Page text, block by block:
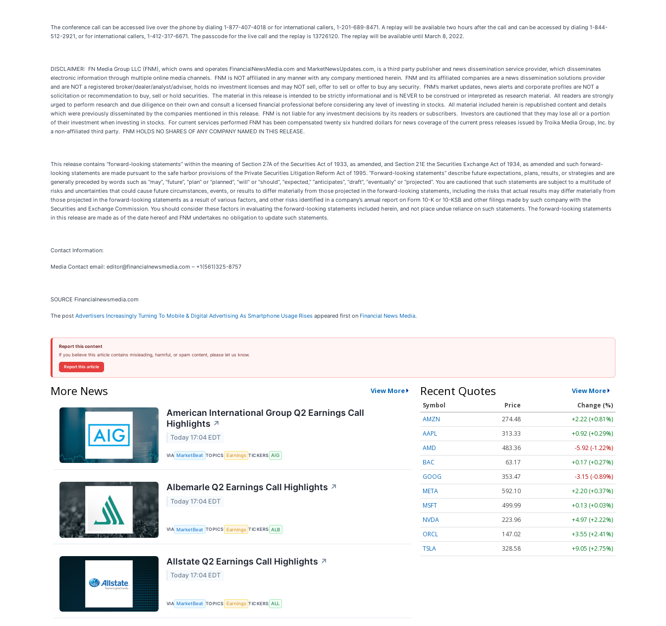
The conference call can be accessed live over the phone by dialing 1-877-407-4018 or for international callers, 1-201-689-8471. A replay will be available two hours after the call and can be accessed by dialing 1-844-
512-2921, or for international callers, 1-412-317-6671. The passcode for the live call and the replay is 13726120. The replay will be available until March 8, 2022.
DISCLAIMER: FN Media Group LLC (FNM), which owns and operates FinancialNewsMedia.com and MarketNewsUpdates.com, is a third party publisher and news dissemination service provider, which disseminates
electronic information through multiple online media channels. FNM is NOT affiliated in any manner with any company mentioned herein. FNM and its affiliated companies are a news dissemination solutions provider
and are NOT a registered broker/dealer/analyst/adviser, holds no investment licenses and may NOT sell, offer to sell or offer to buy any security. FNM’s market updates, news alerts and corporate profiles are NOT a
solicitation or recommendation to buy, sell or hold securities. The material in this release is intended to be strictly informational and is NEVER to be construed or interpreted as research material. All readers are strongly
urged to perform research and due diligence on their own and consult a licensed financial professional before considering any level of investing in stocks. All material included herein is republished content and details
which were previously disseminated by the companies mentioned in this release. FNM is not liable for any investment decisions by its readers or subscribers. Investors are cautioned that they may lose all or a portion
of their investment when investing in stocks. For current services performed FNM has been compensated twenty six hundred dollars for news coverage of the current press releases issued by Troika Media Group, Inc. by
a non-affiliated third party. FNM HOLDS NO SHARES OF ANY COMPANY NAMED IN THIS RELEASE.
This release contains “forward-looking statements” within the meaning of Section 27A of the Securities Act of 1933, as amended, and Section 21E the Securities Exchange Act of 1934, as amended and such forward-
looking statements are made pursuant to the safe harbor provisions of the Private Securities Litigation Reform Act of 1995. “Forward-looking statements” describe future expectations, plans, results, or strategies and are
generally preceded by words such as “may”, “future”, “plan” or “planned”, “will” or “should”, “expected,” “anticipates”, “draft”, “eventually” or “projected”. You are cautioned that such statements are subject to a multitude of
risks and uncertainties that could cause future circumstances, events, or results to differ materially from those projected in the forward-looking statements, including the risks that actual results may differ materially from
those projected in the forward-looking statements as a result of various factors, and other risks identified in a company’s annual report on Form 10-K or 10-KSB and other filings made by such company with the
Securities and Exchange Commission. You should consider these factors in evaluating the forward-looking statements included herein, and not place undue reliance on such statements. The forward-looking statements
in this release are made as of the date hereof and FNM undertakes no obligation to update such statements.
Contact Information:
Media Contact email: editor@financialnewsmedia.com – +1(561)325-8757
SOURCE Financialnewsmedia.com
The post Advertisers Increasingly Turning To Mobile & Digital Advertising As Smartphone Usage Rises appeared first on Financial News Media.
Report this content
If you believe this article contains misleading, harmful, or spam content, please let us know.
Report this article
More News View More
American International Group Q2 Earnings Call
Highlights ↗
Today 17:04 EDT
VIA MarketBeat TOPICS Earnings TICKERS AIG
Albemarle Q2 Earnings Call Highlights ↗
Today 17:04 EDT
VIA MarketBeat TOPICS Earnings TICKERS ALB
Allstate Q2 Earnings Call Highlights ↗
Today 17:04 EDT
VIA MarketBeat TOPICS Earnings TICKERS ALL
Recent Quotes View More
Symbol Price
Change (%)
AMZN
274.48
+2.22 (+0.81%)
AAPL
313.33
+0.92 (+0.29%)
AMD
483.36
-5.92 (-1.22%)
BAC
63.17
+0.17 (+0.27%)
GOOG
353.47
-3.15 (-0.89%)
META
592.10
+2.20 (+0.37%)
MSFT
499.99
+0.13 (+0.03%)
NVDA
223.96
+4.97 (+2.22%)
ORCL
147.02
+3.55 (+2.41%)
TSLA
328.58 +9.05 (+2.75%)